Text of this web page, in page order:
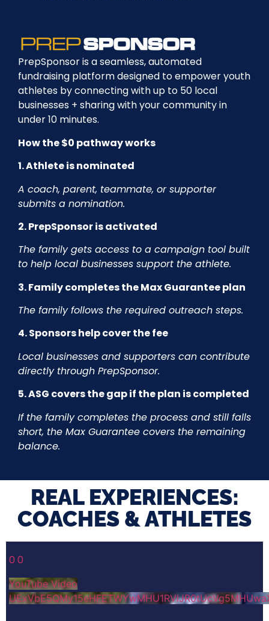
PrepSponsor is a seamless, automated
fundraising platform designed to empower youth
athletes by connecting with up to 50 local
businesses + sharing with your community in
under 10 minutes.
How the $0 pathway works
1. Athlete is nominated
A coach, parent, teammate, or supporter
submits a nomination.
2. PrepSponsor is activated
The family gets access to a campaign tool built
to help local businesses support the athlete.
3. Family completes the Max Guarantee plan
The family follows the required outreach steps.
4. Sponsors help cover the fee
Local businesses and supporters can contribute
directly through PrepSponsor.
5. ASG covers the gap if the plan is completed
If the family completes the process and still falls
short, the Max Guarantee covers the remaining
balance.
REAL EXPERIENCES:
COACHES & ATHLETES​
0 0
YouTube Video